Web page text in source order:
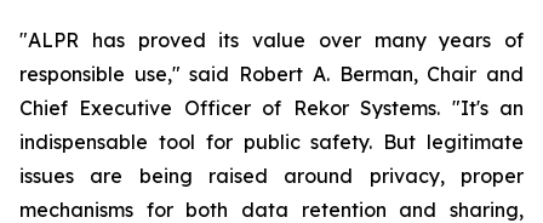
"ALPR has proved its value over many years of
responsible use," said Robert A. Berman, Chair and
Chief Executive Officer of Rekor Systems. "It's an
indispensable tool for public safety. But legitimate
issues are being raised around privacy, proper
mechanisms for both data retention and sharing,